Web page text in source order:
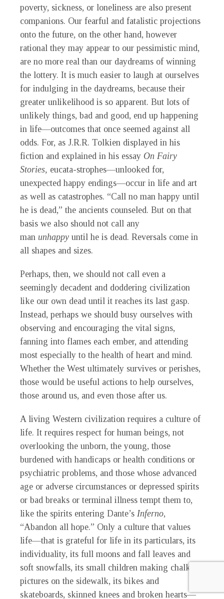
poverty, sickness, or loneliness are also present
companions. Our fearful and fatalistic projections
onto the future, on the other hand, however
rational they may appear to our pessimistic mind,
are no more real than our daydreams of winning
the lottery. It is much easier to laugh at ourselves
for indulging in the daydreams, because their
greater unlikelihood is so apparent. But lots of
unlikely things, bad and good, end up happening
in life—outcomes that once seemed against all
odds. For, as J.R.R. Tolkien displayed in his
fiction and explained in his essay On Fairy
Stories, eucata-strophes—unlooked for,
unexpected happy endings—occur in life and art
as well as catastrophes. “Call no man happy until
he is dead,” the ancients counseled. But on that
basis we also should not call any
man unhappy until he is dead. Reversals come in
all shapes and sizes.
Perhaps, then, we should not call even a
seemingly decadent and doddering civilization
like our own dead until it reaches its last gasp.
Instead, perhaps we should busy ourselves with
observing and encouraging the vital signs,
fanning into flames each ember, and attending
most especially to the health of heart and mind.
Whether the West ultimately survives or perishes,
those would be useful actions to help ourselves,
those around us, and even those after us.
A living Western civilization requires a culture of
life. It requires respect for human beings, not
overlooking the unborn, the young, those
burdened with handicaps or health conditions or
psychiatric problems, and those whose advanced
age or adverse circumstances or depressed spirits
or bad breaks or terminal illness tempt them to,
like the spirits entering Dante’s Inferno,
“Abandon all hope.” Only a culture that values
life—that is grateful for life in its particulars, its
individuality, its full moons and fall leaves and
soft snowfalls, its small children making chalk
pictures on the sidewalk, its bikes and
skateboards, skinned knees and broken hearts—